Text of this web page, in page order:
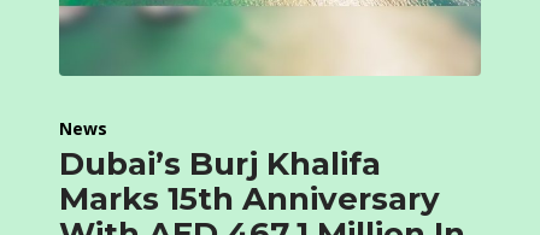
News
Dubai’s Burj Khalifa
Marks 15th Anniversary